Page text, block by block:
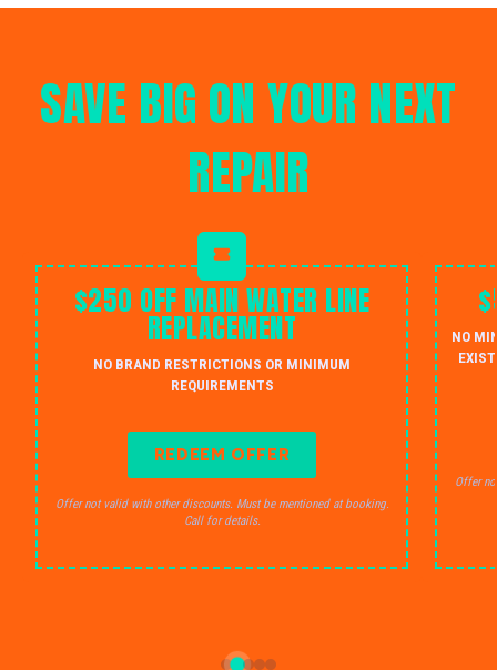
SAVE BIG ON YOUR NEXT
REPAIR
$250 OFF MAIN WATER LINE
REPLACEMENT
NO BRAND RESTRICTIONS OR MINIMUM
REQUIREMENTS
REDEEM OFFER
Offer not valid with other discounts. Must be mentioned at booking.
Call for details.
NO
Offer